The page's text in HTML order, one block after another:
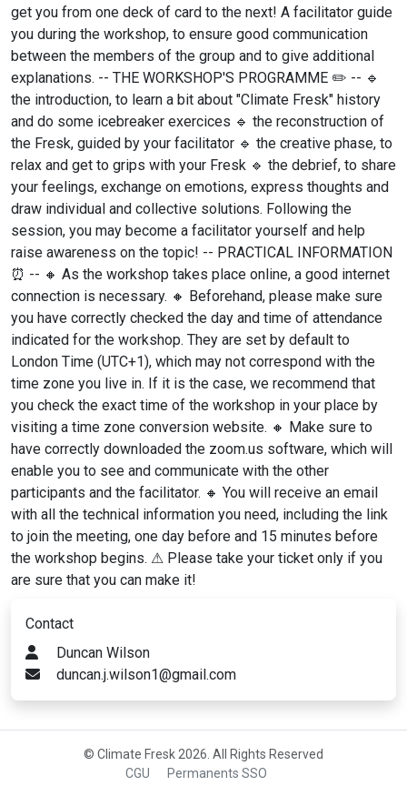
get you from one deck of card to the next! A facilitator guide
you during the workshop, to ensure good communication
between the members of the group and to give additional
explanations. -- THE WORKSHOP'S PROGRAMME ✏️ -- 🔹
the introduction, to learn a bit about "Climate Fresk" history
and do some icebreaker exercices 🔹 the reconstruction of
the Fresk, guided by your facilitator 🔹 the creative phase, to
relax and get to grips with your Fresk 🔹 the debrief, to share
your feelings, exchange on emotions, express thoughts and
draw individual and collective solutions. Following the
session, you may become a facilitator yourself and help
raise awareness on the topic! -- PRACTICAL INFORMATION
⏰ -- 🔸 As the workshop takes place online, a good internet
connection is necessary. 🔸 Beforehand, please make sure
you have correctly checked the day and time of attendance
indicated for the workshop. They are set by default to
London Time (UTC+1), which may not correspond with the
time zone you live in. If it is the case, we recommend that
you check the exact time of the workshop in your place by
visiting a time zone conversion website. 🔸 Make sure to
have correctly downloaded the zoom.us software, which will
enable you to see and communicate with the other
participants and the facilitator. 🔸 You will receive an email
with all the technical information you need, including the link
to join the meeting, one day before and 15 minutes before
the workshop begins. ⚠ Please take your ticket only if you
are sure that you can make it!
Contact
Duncan Wilson
duncan.j.wilson1@gmail.com
© Climate Fresk 2026. All Rights Reserved
CGU
Permanents SSO